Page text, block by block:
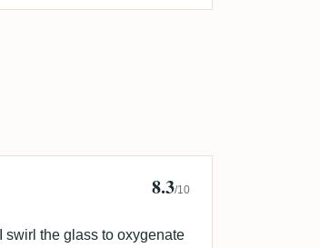
8.3/10
swirl the glass to oxygenate